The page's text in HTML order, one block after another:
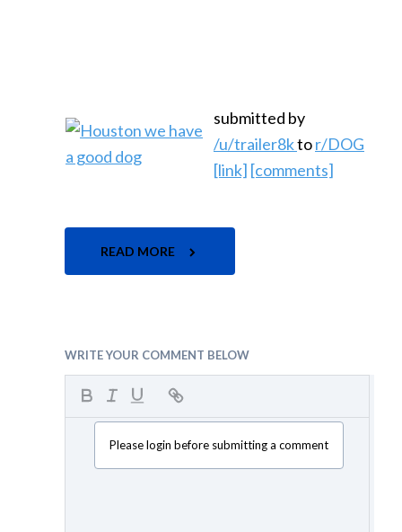
submitted by
/u/trailer8ktor/DOG
[link] [comments]
READ MORE
WRITE YOUR COMMENT BELOW
Please login before submitting a comment